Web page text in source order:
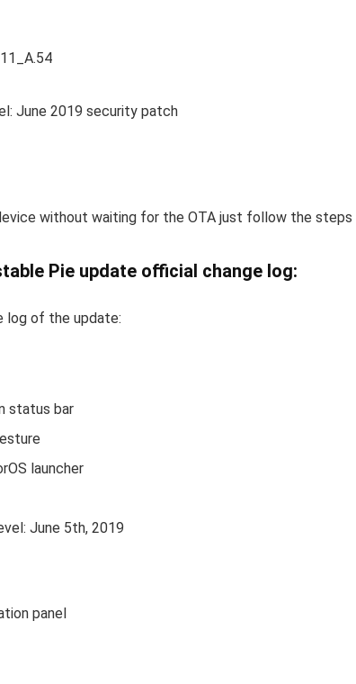
June 2019 security patch
without waiting for the OTA just follow the steps
Pie update official change log:
log of the update:
status bar
launcher
June 5th, 2019
panel